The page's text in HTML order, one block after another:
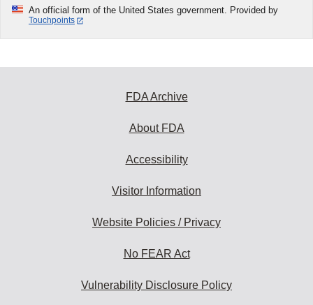
An official form of the United States government. Provided by
Touchpoints
FDA Archive
About FDA
Accessibility
Visitor Information
Website Policies / Privacy
No FEAR Act
Vulnerability Disclosure Policy